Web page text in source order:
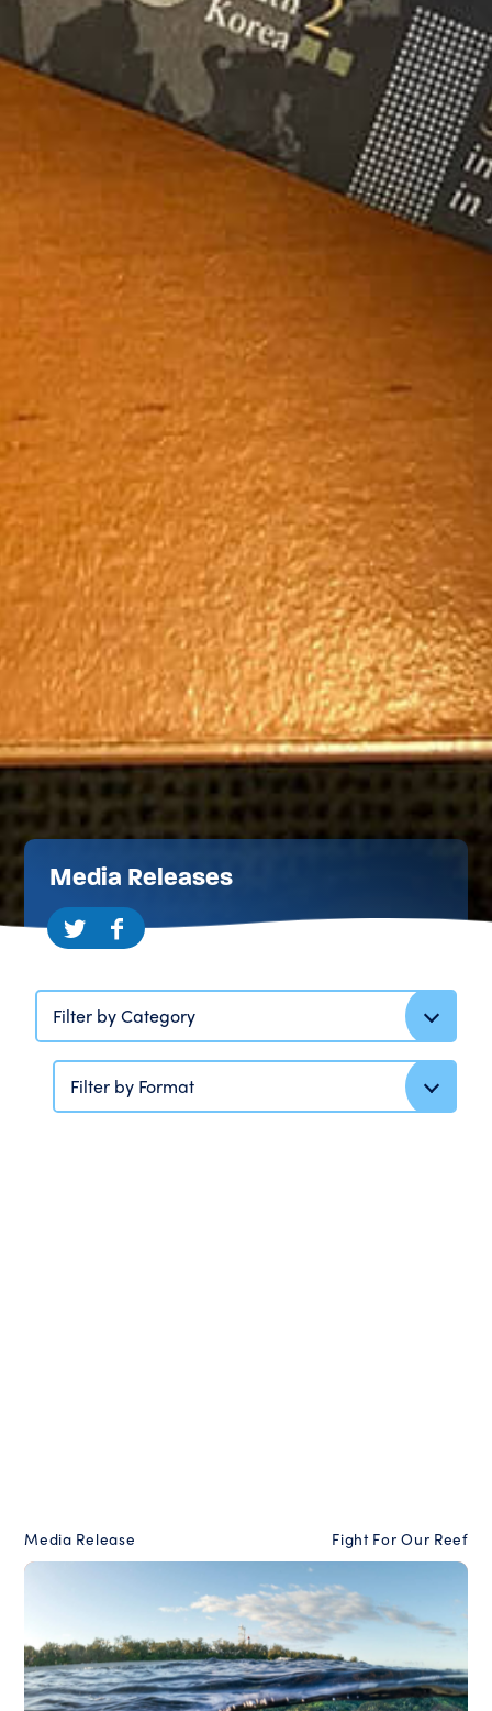
Media Releases
Filter by Category
Filter by Format
Media Release Fight For Our Reef